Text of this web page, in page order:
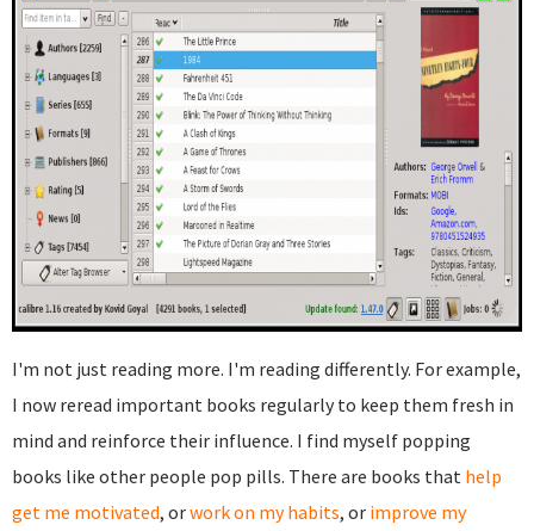
I'm not just reading more. I'm reading differently. For example,
I now reread important books regularly to keep them fresh in
mind and reinforce their influence. I find myself popping
books like other people pop pills. There are books that help
get me motivated, orwork on my habits, or improve my